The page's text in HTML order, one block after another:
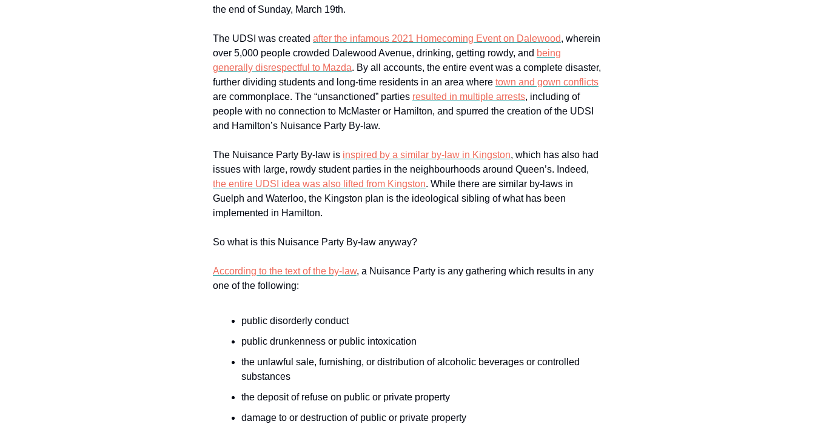
the end of Sunday, March 19th.
The UDSI was created after the infamous 2021 Homecoming Event on Dalewood, wherein
over 5,000 people crowded Dalewood Avenue, drinking, getting rowdy, and being
generally disrespectful to Mazda. By all accounts, the entire event was a complete disaster,
further dividing students and long-time residents in an area where town and gown conflicts
are commonplace. The “unsanctioned” parties resulted in multiple arrests, including of
people with no connection to McMaster or Hamilton, and spurred the creation of the UDSI
and Hamilton’s Nuisance Party By-law.
The Nuisance Party By-law is inspired by a similar by-law in Kingston, which has also had
issues with large, rowdy student parties in the neighbourhoods around Queen’s. Indeed,
the entire UDSI idea was also lifted from Kingston. While there are similar by-laws in
Guelph and Waterloo, the Kingston plan is the ideological sibling of what has been
implemented in Hamilton.
So what is this Nuisance Party By-law anyway?
According to the text of the by-law, a Nuisance Party is any gathering which results in any
one of the following:
public disorderly conduct
public drunkenness or public intoxication
the unlawful sale, furnishing, or distribution of alcoholic beverages or controlled
substances
the deposit of refuse on public or private property
damage to or destruction of public or private property